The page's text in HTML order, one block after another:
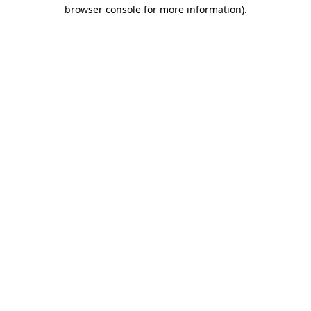
browser console for more information).